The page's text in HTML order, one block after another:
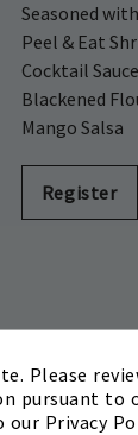
Please
pursuant to
our Privacy
Seasoned
Peel & Eat
Cocktail
Blackened
Mango Salsa
Register